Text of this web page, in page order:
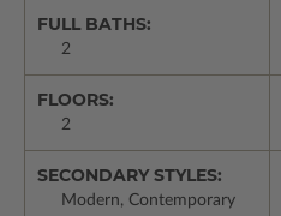
FULL BATHS:
2
FLOORS:
2
SECONDARY STYLES:
Modern, Contemporary